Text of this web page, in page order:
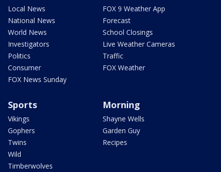
Local News
National News
World News
Investigators
Politics
Consumer
FOX News Sunday
FOX 9 Weather App
Forecast
School Closings
Live Weather Cameras
Traffic
FOX Weather
Sports
Vikings
Gophers
Twins
Wild
Timberwolves
Morning
Shayne Wells
Garden Guy
Recipes